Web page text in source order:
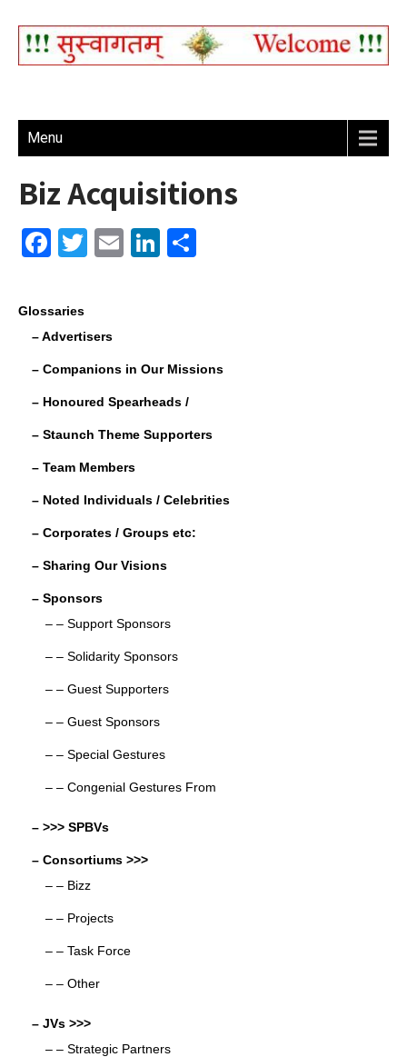
Menu
Biz Acquisitions
F
c
e
b
o
k
T
er
E
Li
dI
Glossaries
– Advertisers
– Companions in Our Missions
– Honoured Spearheads /
– Staunch Theme Supporters
– Team Members
– Noted Individuals / Celebrities
– Corporates / Groups etc:
– Sharing Our Visions
– Sponsors
– – Support Sponsors
– – Solidarity Sponsors
– – Guest Supporters
– – Guest Sponsors
– – Special Gestures
– – Congenial Gestures From
– >>> SPBVs
– Consortiums >>>
– – Bizz
– – Projects
– – Task Force
– – Other
– JVs >>>
– – Strategic Partners